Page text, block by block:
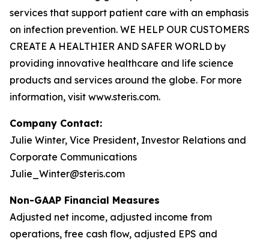
services that support patient care with an emphasis
on infection prevention. WE HELP OUR CUSTOMERS
CREATE A HEALTHIER AND SAFER WORLD by
providing innovative healthcare and life science
products and services around the globe. For more
information, visit www.steris.com.
Company Contact:
Julie Winter, Vice President, Investor Relations and
Corporate Communications
Julie_Winter@steris.com
Non-GAAP Financial Measures
Adjusted net income, adjusted income from
operations, free cash flow, adjusted EPS and